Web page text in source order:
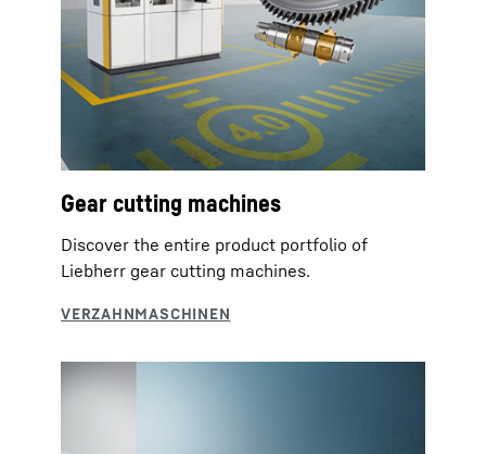
Gear cutting machines
Discover the entire product portfolio of
Liebherr gear cutting machines.